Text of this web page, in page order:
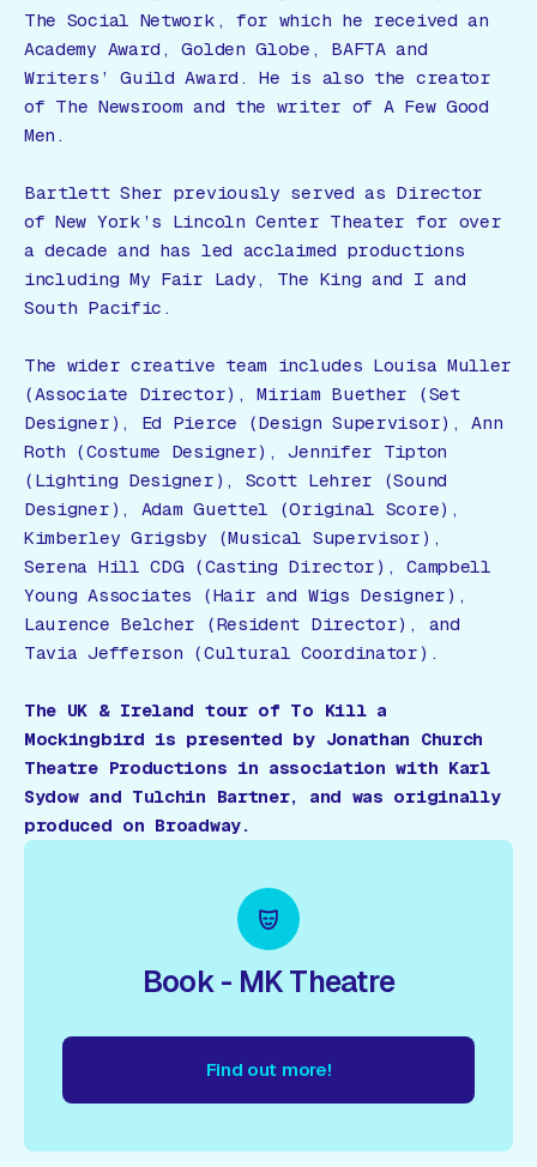
The Social Network , for which he received an
Academy Award, Golden Globe, BAFTA and
Writers’ Guild Award. He is also the creator
of The Newsroom and the writer of A Few Good
Men .
Bartlett Sher previously served as Director
of New York’s Lincoln Center Theater for over
a decade and has led acclaimed productions
including My Fair Lady, The King and I and
South Pacific.
The wider creative team includes Louisa Muller
(Associate Director), Miriam Buether (Set
Designer), Ed Pierce (Design Supervisor), Ann
Roth (Costume Designer), Jennifer Tipton
(Lighting Designer), Scott Lehrer (Sound
Designer), Adam Guettel (Original Score),
Kimberley Grigsby (Musical Supervisor),
Serena Hill CDG (Casting Director), Campbell
Young Associates (Hair and Wigs Designer),
Laurence Belcher (Resident Director), and
Tavia Jefferson (Cultural Coordinator).
The UK & Ireland tour of To Kill a
Mockingbird is presented by Jonathan Church
Theatre Productions in association with Karl
Sydow and Tulchin Bartner, and was originally
produced on Broadway.
Book - MK Theatre
Find out more!